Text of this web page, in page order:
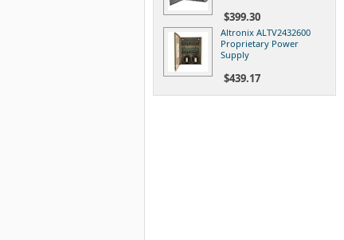
$399.30
Altronix ALTV2432600
Proprietary Power
Supply
$439.17